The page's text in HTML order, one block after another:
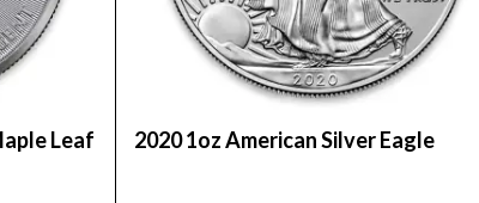
silver coin dealers and know where
Leaf 2020 1oz American Silver Eagle